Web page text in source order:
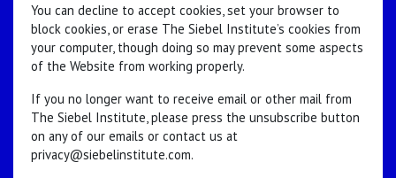
You can decline to accept cookies, set your browser to
block cookies, or erase The Siebel Institute’s cookies from
your computer, though doing so may prevent some aspects
of the Website from working properly.
If you no longer want to receive email or other mail from
The Siebel Institute, please press the unsubscribe button
on any of our emails or contact us at
privacy@siebelinstitute.com.